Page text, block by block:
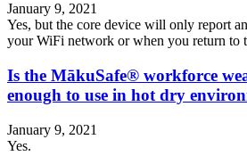
January 9, 2021
Yes, but the core device will only report
your WiFi network or when you return to
Is the MākuSafe® workforce
enough to use in hot dry
January 9, 2021
Yes.